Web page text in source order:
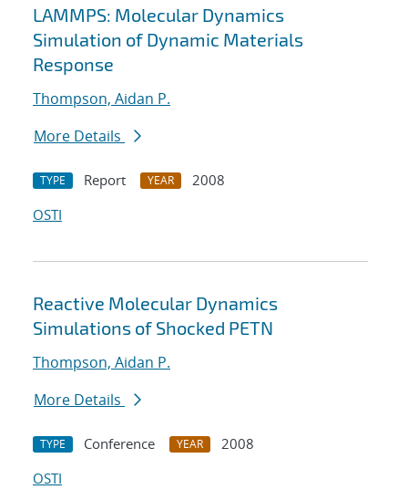
Search results
LAMMPS: Molecular Dynamics
Simulation of Dynamic Materials
Response
Thompson, Aidan P.
More Details
TYPE Report YEAR
2008
OSTI
Reactive Molecular Dynamics
Simulations of Shocked PETN
Thompson, Aidan P.
More Details
TYPE Conference YEAR
2008
OSTI